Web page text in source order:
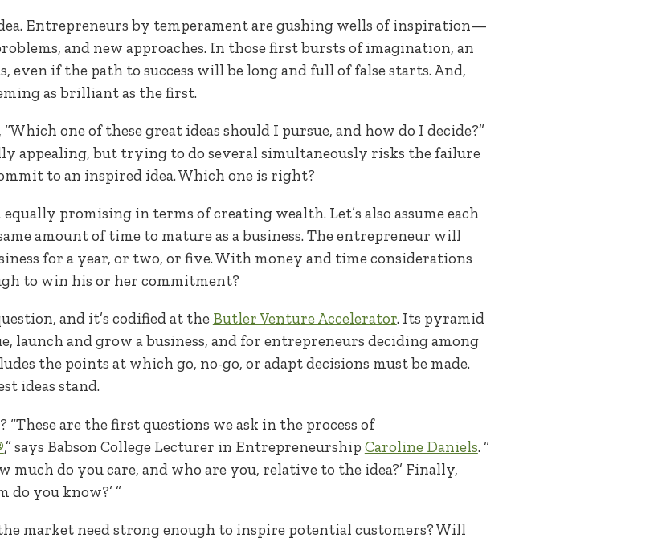
Entrepreneurs by temperament are gushing wells of inspiration—
and new approaches. In those first bursts of imagination, an
if the path to success will be long and full of false starts. And,
as brilliant as the first.
one of these great ideas should I pursue, and how do I decide?”
appealing, but trying to do several simultaneously risks the failure
to an inspired idea. Which one is right?
equally promising in terms of creating wealth. Let’s also assume each
amount of time to mature as a business. The entrepreneur will
for a year, or two, or five. With money and time considerations
to win his or her commitment?
and it’s codified at the Butler Venture Accelerator. Its pyramid
launch and grow a business, and for entrepreneurs deciding among
the points at which go, no-go, or adapt decisions must be made.
ideas stand.
are the first questions we ask in the process of
,” says Babson College Lecturer in Entrepreneurship Caroline Daniels. “
much do you care, and who are you, relative to the idea?’ Finally,
do you know?’ ”
market need strong enough to inspire potential customers? Will